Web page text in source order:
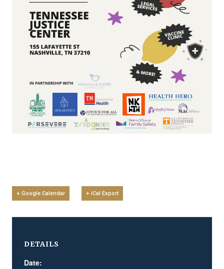
+ Google Calendar + iCal Export
DETAILS
Date: